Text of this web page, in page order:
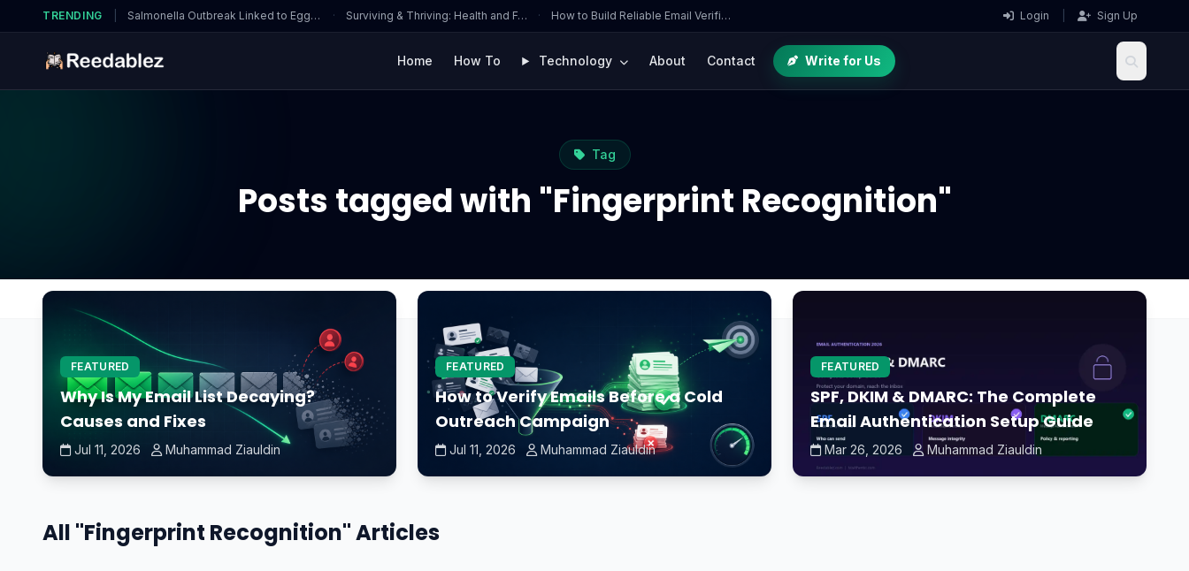
TRENDING Salmonella Outbreak Linked to Eggs… · Surviving & Thriving: Health and F… · How to Build Reliable Email Verifi… Login Sign Up
Home How To Technology About Contact Write for Us
Tag
Posts tagged with "Fingerprint Recognition"
FEATURED
Why Is My Email List Decaying?
Causes and Fixes
Jul 11, 2026 Muhammad Ziauldin
FEATURED
How to Verify Emails Before a Cold
Outreach Campaign
Jul 11, 2026 Muhammad Ziauldin
FEATURED
SPF, DKIM & DMARC: The Complete
Email Authentication Setup Guide
Mar 26, 2026 Muhammad Ziauldin
All "Fingerprint Recognition" Articles